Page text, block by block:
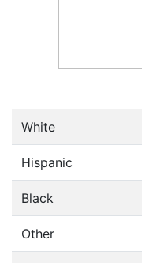
White
Hispanic
Black
Other